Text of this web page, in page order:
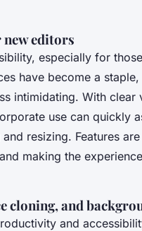
editors
especially for
have become a
intimidating. With clear
use can quickly
resizing. Features
making the
cloning, and
and